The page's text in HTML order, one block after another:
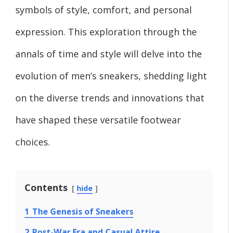
symbols of style, comfort, and personal
expression. This exploration through the
annals of time and style will delve into the
evolution of men’s sneakers, shedding light
on the diverse trends and innovations that
have shaped these versatile footwear
choices.
Contents hide
1 The Genesis of Sneakers